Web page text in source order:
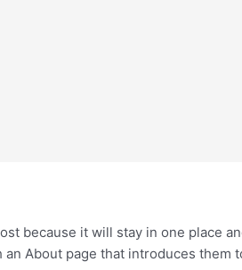
because it will stay in one place
About page that introduces them